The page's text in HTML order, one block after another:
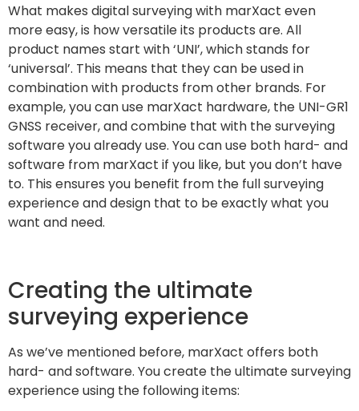
What makes digital surveying with marXact even
more easy, is how versatile its products are. All
product names start with ‘UNI’, which stands for
‘universal’. This means that they can be used in
combination with products from other brands. For
example, you can use marXact hardware, the UNI-GR1
GNSS receiver, and combine that with the surveying
software you already use. You can use both hard- and
software from marXact if you like, but you don’t have
to. This ensures you benefit from the full surveying
experience and design that to be exactly what you
want and need.
Creating the ultimate
surveying experience
As we’ve mentioned before, marXact offers both
hard- and software. You create the ultimate surveying
experience using the following items: